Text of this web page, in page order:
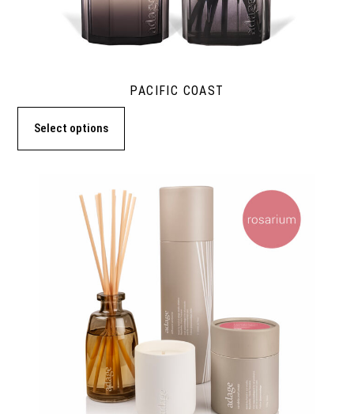
PACIFIC COAST
Select options